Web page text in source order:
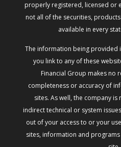
properly registered, licensed or
not all of the securities,
available in every
The information being provided
you link to any of these
Financial Group makes no
completeness or accuracy of
sites. As well, the company
indirect technical or system
out of your access to or your
sites, information and